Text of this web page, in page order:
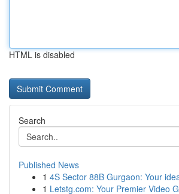
HTML is disabled
Search
Published News
1 4S Sector 88B Gurgaon: Your
1 Letstg.com: Your Premier Video